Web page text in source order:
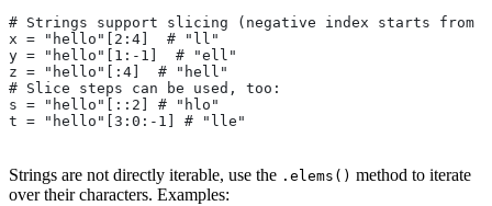
# Strings support slicing (negative index starts from
x = "hello"[2:4]  # "ll"
y = "hello"[1:-1]  # "ell"
z = "hello"[:4]  # "hell"
# Slice steps can be used, too:
s = "hello"[::2] # "hlo"
t = "hello"[3:0:-1] # "lle"
Strings are not directly iterable, use the .elems() method to iterate
over their characters. Examples: